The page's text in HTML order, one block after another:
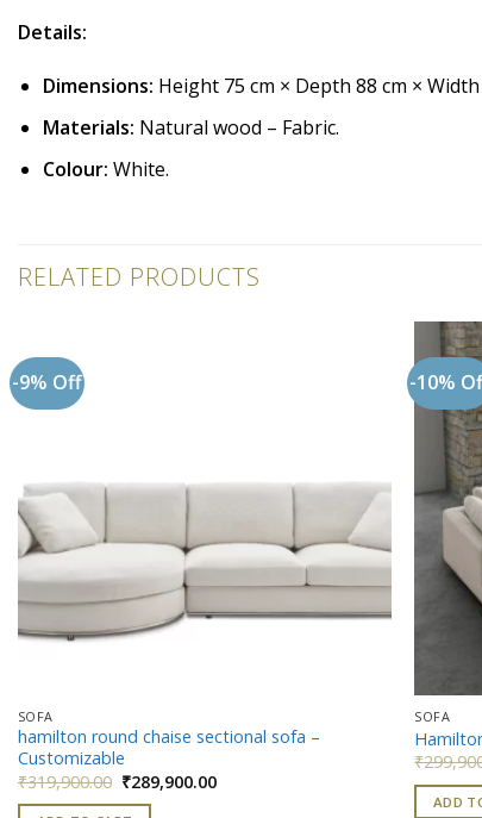
Details:
Dimensions: Height 75 cm × Depth 88 cm ×
Materials: Natural wood – Fabric.
Colour: White.
RELATED PRODUCTS
-9% Off
SOFA
hamilton round chaise sectional sofa –
Customizable
₹319,900.00 Original
₹289,900.00Current
-10%
SOFA
₹
ADD